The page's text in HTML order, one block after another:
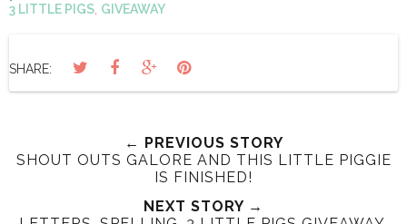
3 LITTLE PIGS GIVEAWAY
SHARE:
← PREVIOUS STORY
SHOUT OUTS GALORE AND THIS LITTLE PIGGIE
IS FINISHED!
NEXT STORY →